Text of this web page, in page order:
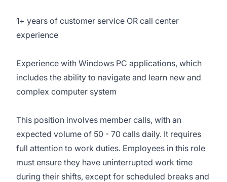
1+ years of customer service OR call center
experience
Experience with Windows PC applications, which
includes the ability to navigate and learn new and
complex computer system
This position involves member calls, with an
expected volume of 50 - 70 calls daily. It requires
full attention to work duties. Employees in this role
must ensure they have uninterrupted work time
during their shifts, except for scheduled breaks and